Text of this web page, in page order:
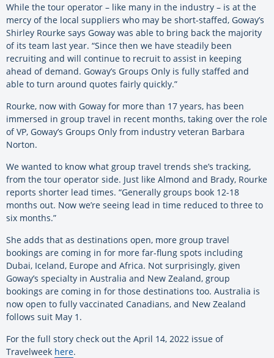
While the tour operator – like many in the industry – is at the
mercy of the local suppliers who may be short-staffed, Goway’s
Shirley Rourke says Goway was able to bring back the majority
of its team last year. “Since then we have steadily been
recruiting and will continue to recruit to assist in keeping
ahead of demand. Goway’s Groups Only is fully staffed and
able to turn around quotes fairly quickly.”
Rourke, now with Goway for more than 17 years, has been
immersed in group travel in recent months, taking over the role
of VP, Goway’s Groups Only from industry veteran Barbara
Norton.
We wanted to know what group travel trends she’s tracking,
from the tour operator side. Just like Almond and Brady, Rourke
reports shorter lead times. “Generally groups book 12-18
months out. Now we’re seeing lead in time reduced to three to
six months.”
She adds that as destinations open, more group travel
bookings are coming in for more far-flung spots including
Dubai, Iceland, Europe and Africa. Not surprisingly, given
Goway’s specialty in Australia and New Zealand, group
bookings are coming in for those destinations too. Australia is
now open to fully vaccinated Canadians, and New Zealand
follows suit May 1.
For the full story check out the April 14, 2022 issue of
Travelweek here.